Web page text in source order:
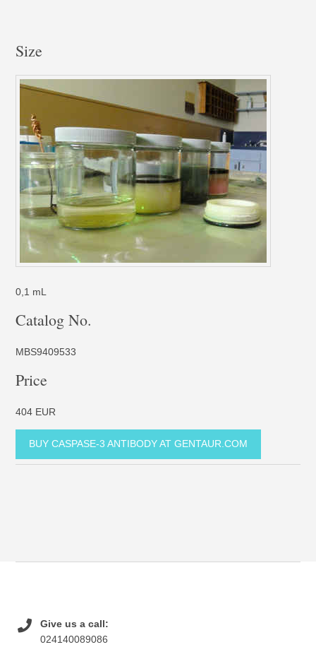
Size
0,1 mL
Catalog No.
MBS9409533
Price
404 EUR
BUY CASPASE-3 ANTIBODY AT GENTAUR.COM
Give us a call:
024140089086